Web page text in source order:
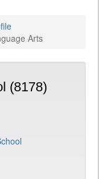
Arts
(8178)